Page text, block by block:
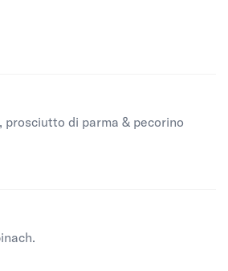
prosciutto di parma & pecorino